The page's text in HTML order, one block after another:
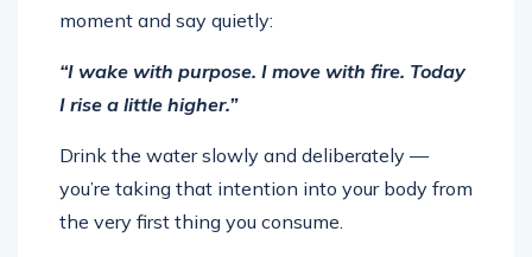
moment and say quietly:
“I wake with purpose. I move with fire. Today
I rise a little higher.”
Drink the water slowly and deliberately —
you’re taking that intention into your body from
the very first thing you consume.